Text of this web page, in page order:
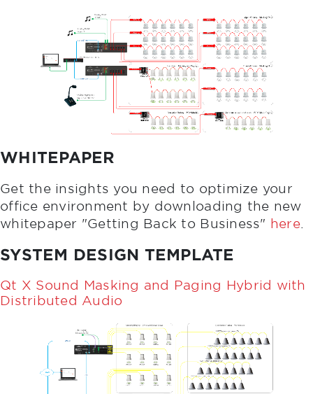
WHITEPAPER
Get the insights you need to optimize your
office environment by downloading the new
whitepaper "Getting Back to Business" here.
SYSTEM DESIGN TEMPLATE
Qt X Sound Masking and Paging Hybrid with
Distributed Audio